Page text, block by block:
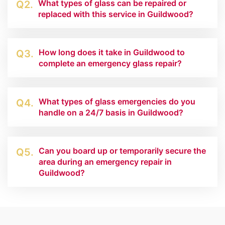
Q2. What types of glass can be repaired or
replaced with this service in Guildwood?
Q3. How long does it take in Guildwood to
complete an emergency glass repair?
Q4. What types of glass emergencies do you
handle on a 24/7 basis in Guildwood?
Q5. Can you board up or temporarily secure the
area during an emergency repair in
Guildwood?